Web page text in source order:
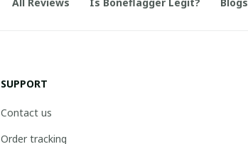
SUPPORT
Contact us
Order tracking